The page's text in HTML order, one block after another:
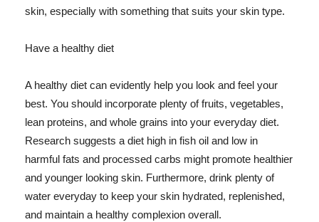
skin, especially with something that suits your skin type.
Have a healthy diet
A healthy diet can evidently help you look and feel your
best. You should incorporate plenty of fruits, vegetables,
lean proteins, and whole grains into your everyday diet.
Research suggests a diet high in fish oil and low in
harmful fats and processed carbs might promote healthier
and younger looking skin. Furthermore, drink plenty of
water everyday to keep your skin hydrated, replenished,
and maintain a healthy complexion overall.